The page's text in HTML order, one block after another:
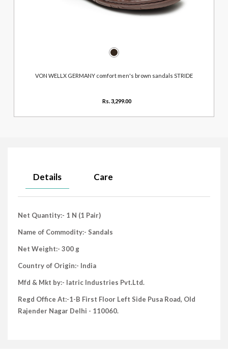
VON WELLX GERMANY comfort men's brown sandals STRIDE
Rs. 3,299.00
Details Care
Net Quantity:- 1 N (1 Pair)
Name of Commodity:- Sandals
Net Weight:- 300 g
Country of Origin:- India
Mfd & Mkt by:- Iatric Industries Pvt.Ltd.
Regd Office At:-1-B First Floor Left Side Pusa Road, Old
Rajender Nagar Delhi - 110060.